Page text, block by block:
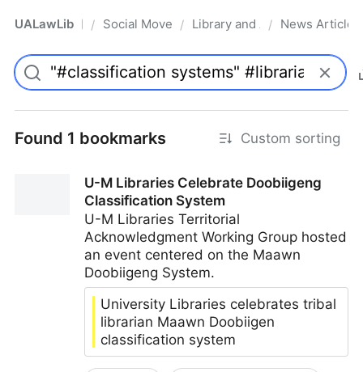
UALawLib Pro/ Social Movements & the Law
/ Library and Academic
/ News Articles
Found 1 bookmarks Custom sorting
U-M Libraries Celebrate Doobiigeng
Classification System
U-M Libraries Territorial
Acknowledgment Working Group hosted
an event centered on the Maawn
Doobiigeng System.
University Libraries celebrates tribal
librarian Maawn Doobiigen
classification system